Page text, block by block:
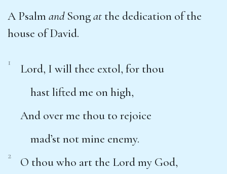
A Psalm andSongat the dedication of the
house of David.
1
Lord, I will thee extol, for thou
hast lifted me on high,
And over me thou to rejoice
mad’st not mine enemy.
2
O thou who art the Lord my God,